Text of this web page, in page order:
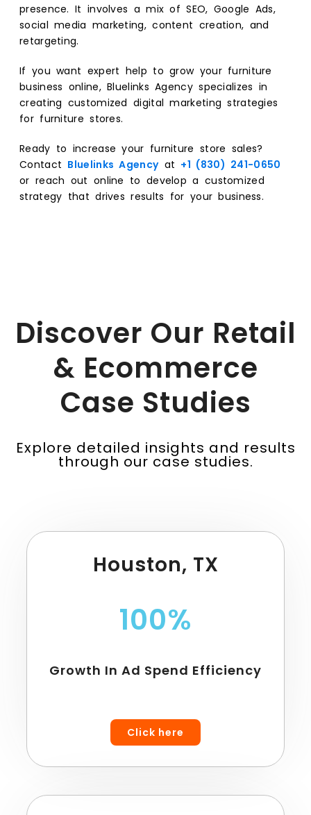
presence. It involves a mix of SEO, Google Ads,
social media marketing, content creation, and
retargeting.
If you want expert help to grow your furniture
business online, Bluelinks Agency specializes in
creating customized digital marketing strategies
for furniture stores.
Ready to increase your furniture store sales?
Contact Bluelinks Agencyat +1 (830) 241-0650
or reach out online to develop a customized
strategy that drives results for your business.
Discover Our Retail
& Ecommerce
Case Studies
Explore detailed insights and results
through our case studies.
Houston, TX
100%
Growth In Ad Spend Efficiency
Click here